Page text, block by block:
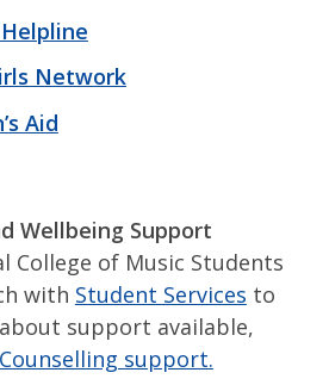
Network
Aid
Wellbeing Support
College of Music Students
with Student Services to
support available,
Counselling support.